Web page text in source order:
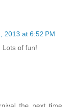
2013 at 6:52 PM
Lots of fun!